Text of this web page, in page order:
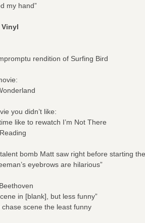
my hand”
Vinyl
rendition of Surfing Bird
you didn’t like:
like to rewatch I’m Not There
bomb Matt saw right before starting
eyebrows are hilarious”
in [blank], but less funny”
scene the least funny